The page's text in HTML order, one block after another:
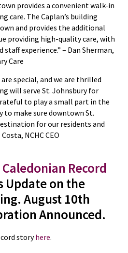
provides a convenient walk-in
care. The Caplan’s building
and provides the additional
providing high-quality care, with
experience.” – Dan Sherman,
Care
special, and we are thrilled
will serve St. Johnsbury for
to play a small part in the
to make sure downtown St.
for our residents and
NCHC CEO
Caledonian Record
Update on the
August 10th
Announced.
storyhere.